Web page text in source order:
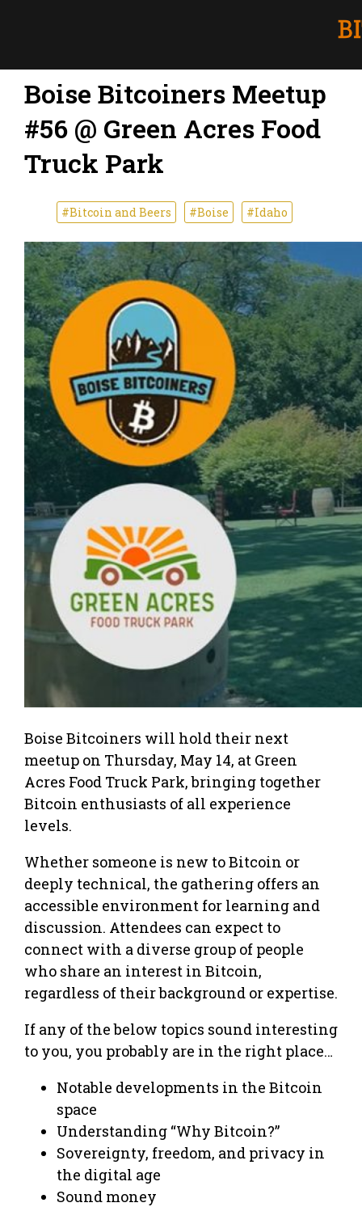
Boise Bitcoiners Meetup
#56 @ Green Acres Food
Truck Park
#Bitcoin and Beers #Boise #Idaho
Boise Bitcoiners will hold their next
meetup on Thursday, May 14, at Green
Acres Food Truck Park, bringing together
Bitcoin enthusiasts of all experience
levels.
Whether someone is new to Bitcoin or
deeply technical, the gathering offers an
accessible environment for learning and
discussion. Attendees can expect to
connect with a diverse group of people
who share an interest in Bitcoin,
regardless of their background or expertise.
If any of the below topics sound interesting
to you, you probably are in the right place…
Notable developments in the Bitcoin
space
Understanding “Why Bitcoin?”
Sovereignty, freedom, and privacy in
the digital age
Sound money